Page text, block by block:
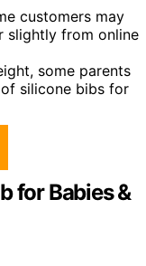
customers may
slightly from online
some parents
silicone bibs for
for Babies &